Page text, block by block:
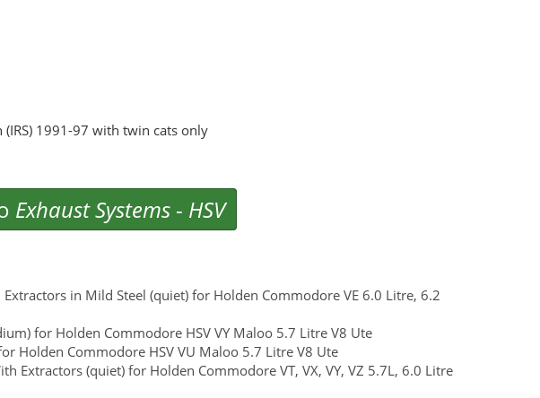
(IRS) 1991-97 with twin cats only
Exhaust Systems- HSV
in Mild Steel (quiet) for Holden Commodore VE 6.0 Litre, 6.2
for Holden Commodore HSV VY Maloo 5.7 Litre V8 Ute
Holden Commodore HSV VU Maloo 5.7 Litre V8 Ute
Extractors (quiet) for Holden Commodore VT, VX, VY, VZ 5.7L, 6.0 Litre